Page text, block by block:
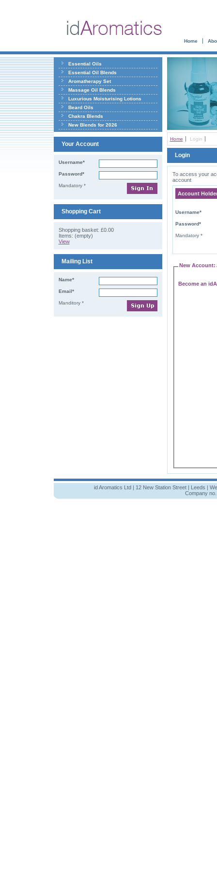
Home
Essential Oils
Essential Oil Blends
Aromatherapy Set
Massage Oil Blends
Luxurious Moisturising Lotions
Beard Oils
Chakra Blends
New Blends for 2026
Your Account
Username*
Password*
Mandatory *
Shopping Cart
Shopping basket: £0.00
Items: (empty)
View
Mailing List
Name*
Email*
Manditory *
Home Login
Login
To access your
account
Account
Username*
Password*
Mandatory *
New Account:
Become an
id Aromatics Ltd | 12 New Station Street | Leeds |
Company